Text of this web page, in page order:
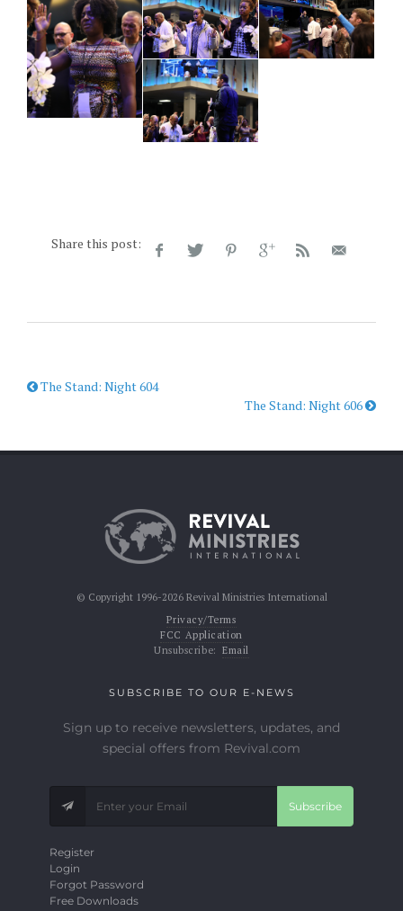
Share this post:
The Stand: Night 604
The Stand: Night 606
© Copyright 1996-2026 Revival Ministries International
Privacy/Terms
FCC Application
Unsubscribe: Email
SUBSCRIBE TO OUR E-NEWS
Sign up to receive newsletters, updates, and
special offers from Revival.com
Subscribe
Register
Login
Forgot Password
Free Downloads